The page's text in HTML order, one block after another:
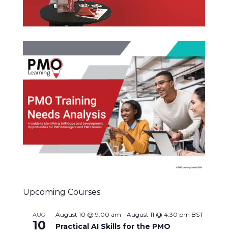
Upcoming Courses
AUG
10
August 10 @ 9:00 am - August 11 @ 4:30 pm BST
Practical AI Skills for the PMO